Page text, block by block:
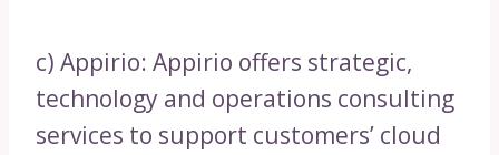
c) Appirio: Appirio offers strategic,
technology and operations consulting
services to support customers’ cloud